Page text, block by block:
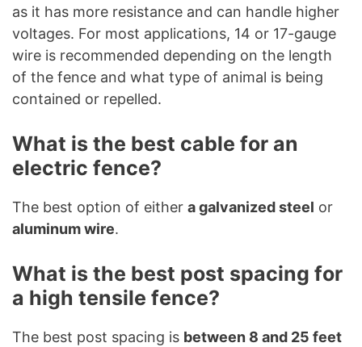
as it has more resistance and can handle higher
voltages. For most applications, 14 or 17-gauge
wire is recommended depending on the length
of the fence and what type of animal is being
contained or repelled.
What is the best cable for an
electric fence?
The best option of either a galvanized steel or
aluminum wire.
What is the best post spacing for
a high tensile fence?
The best post spacing is between 8 and 25 feet